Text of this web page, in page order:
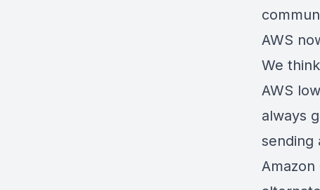
AWS
We
AWS
always
sending